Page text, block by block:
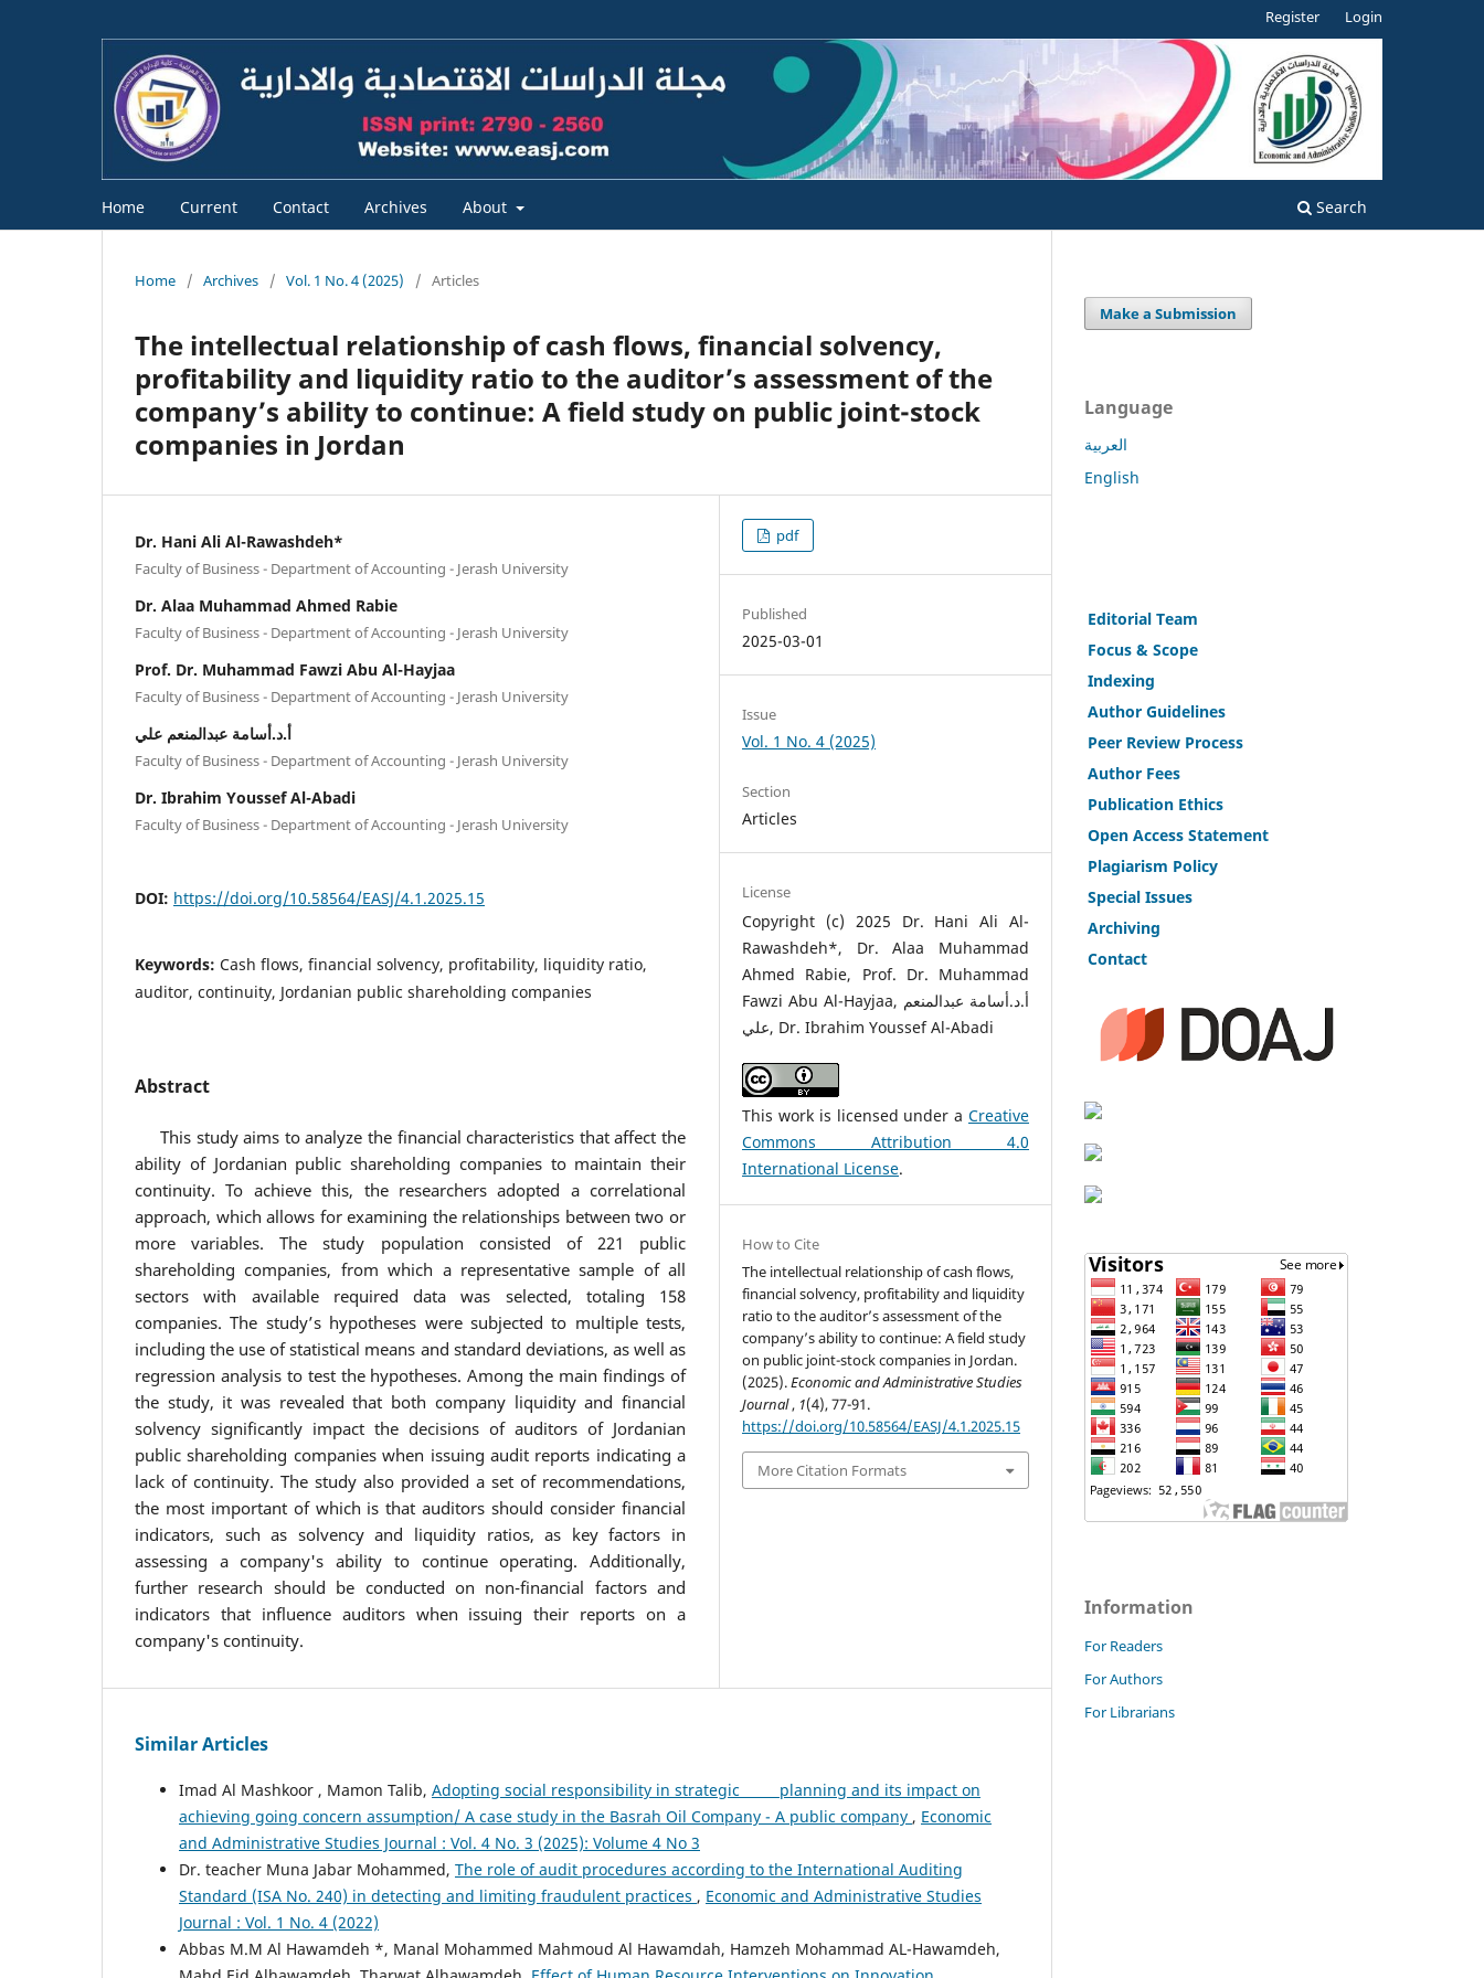
Home Current Contact Archives About Search
Register Login
Home / Archives / Vol. 1 No. 4 (2025) / Articles
The intellectual relationship of cash flows, financial solvency,
profitability and liquidity ratio to the auditor’s assessment of the
company’s ability to continue: A field study on public joint-stock
companies in Jordan
Dr. Hani Ali Al-Rawashdeh*
Faculty of Business - Department of Accounting - Jerash University
Dr. Alaa Muhammad Ahmed Rabie
Faculty of Business - Department of Accounting - Jerash University
Prof. Dr. Muhammad Fawzi Abu Al-Hayjaa
Faculty of Business - Department of Accounting - Jerash University
أ.د.أسامة عبدالمنعم علي
Faculty of Business - Department of Accounting - Jerash University
Dr. Ibrahim Youssef Al-Abadi
Faculty of Business - Department of Accounting - Jerash University
DOI: https://doi.org/10.58564/EASJ/4.1.2025.15
Keywords: Cash flows, financial solvency, profitability, liquidity ratio,
auditor, continuity, Jordanian public shareholding companies
Abstract
This study aims to analyze the financial characteristics that affect the
ability of Jordanian public shareholding companies to maintain their
continuity. To achieve this, the researchers adopted a correlational
approach, which allows for examining the relationships between two or
more variables. The study population consisted of 221 public
shareholding companies, from which a representative sample of all
sectors with available required data was selected, totaling 158
companies. The study’s hypotheses were subjected to multiple tests,
including the use of statistical means and standard deviations, as well as
regression analysis to test the hypotheses. Among the main findings of
the study, it was revealed that both company liquidity and financial
solvency significantly impact the decisions of auditors of Jordanian
public shareholding companies when issuing audit reports indicating a
lack of continuity. The study also provided a set of recommendations,
the most important of which is that auditors should consider financial
indicators, such as solvency and liquidity ratios, as key factors in
assessing a company's ability to continue operating. Additionally,
further research should be conducted on non-financial factors and
indicators that influence auditors when issuing their reports on a
company's continuity.
pdf
Published
2025-03-01
Issue
Vol. 1 No. 4 (2025)
Section
Articles
License
Copyright (c) 2025 Dr. Hani Ali Al-
Rawashdeh*, Dr. Alaa Muhammad
Ahmed Rabie, Prof. Dr. Muhammad
Fawzi Abu Al-Hayjaa, أ.د.أسامة عبدالمنعم
علي, Dr. Ibrahim Youssef Al-Abadi
This work is licensed under a Creative
Commons Attribution 4.0
International License.
How to Cite
The intellectual relationship of cash flows,
financial solvency, profitability and liquidity
ratio to the auditor’s assessment of the
company’s ability to continue: A field study
on public joint-stock companies in Jordan.
(2025).Economic and Administrative Studies
Journal, 1(4), 77-91.
https://doi.org/10.58564/EASJ/4.1.2025.15
More Citation Formats
Similar Articles
Imad Al Mashkoor , Mamon Talib, Adopting social responsibility in strategic planning and its impact on
achieving going concern assumption/ A case study in the Basrah Oil Company - A public company , Economic
and Administrative Studies Journal : Vol. 4 No. 3 (2025): Volume 4 No 3
Dr. teacher Muna Jabar Mohammed, The role of audit procedures according to the International Auditing
Standard (ISA No. 240) in detecting and limiting fraudulent practices , Economic and Administrative Studies
Journal : Vol. 1 No. 4 (2022)
Abbas M.M Al Hawamdeh *, Manal Mohammed Mahmoud Al Hawamdah, Hamzeh Mohammad AL-Hawamdeh,
Make a Submission
Language
العربية
English
Editorial Team
Focus & Scope
Indexing
Author Guidelines
Peer Review Process
Author Fees
Publication Ethics
Open Access Statement
Plagiarism Policy
Special Issues
Archiving
Contact
Information
For Readers
For Authors
For Librarians